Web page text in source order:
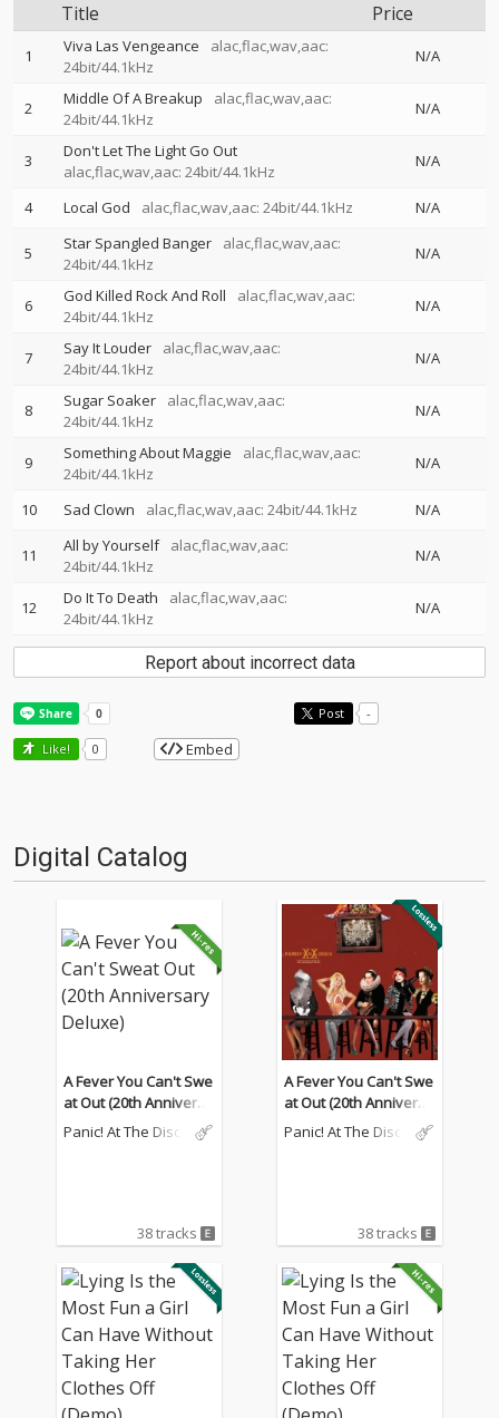
Title Price
1 Viva Las Vengeance
alac,flac,wav,aac:
24bit/44.1kHz
N/A
2 Middle Of A Breakup
alac,flac,wav,aac:
24bit/44.1kHz
N/A
3
Don't Let The Light Go Out
alac,flac,wav,aac: 24bit/44.1kHz
N/A
4 Local God alac,flac,wav,aac: 24bit/44.1kHz N/A
5 Star Spangled Banger
alac,flac,wav,aac:
24bit/44.1kHz
N/A
6 God Killed Rock And Roll
alac,flac,wav,aac:
24bit/44.1kHz
N/A
7 Say It Louder
alac,flac,wav,aac:
24bit/44.1kHz
N/A
8 Sugar Soaker
alac,flac,wav,aac:
24bit/44.1kHz
N/A
9 Something About Maggie
alac,flac,wav,aac:
24bit/44.1kHz
N/A
10 Sad Clown alac,flac,wav,aac: 24bit/44.1kHz N/A
11 All by Yourself
alac,flac,wav,aac:
24bit/44.1kHz
N/A
12 Do It To Death
alac,flac,wav,aac:
24bit/44.1kHz
N/A
Report about incorrect data
Post -
Like! 0 Embed
Digital Catalog
A Fever You Can't Swe
at Out (20th Anniversa
ry Deluxe)
Panic! At The Disco
38 tracks
A Fever You Can't Swe
at Out (20th Anniversa
ry Deluxe)
Panic! At The Disco
38 tracks